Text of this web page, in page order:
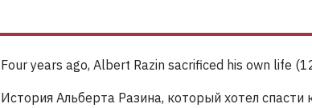
Four years ago, Albert Razin sacrificed his own life
История Альберта Разина, который хотел спасти